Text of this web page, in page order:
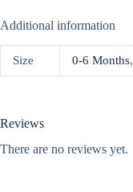
Additional information
Size 0-6 Months,
Reviews
There are no reviews yet.